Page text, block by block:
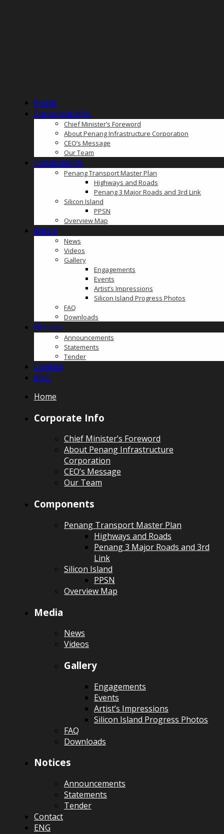
Home
Corporate Info
Chief Minister’s Foreword
About Penang Infrastructure Corporation
CEO’s Message
Our Team
Components
Penang Transport Master Plan
Highways and Roads
Penang 3 Major Roads and 3rd Link
Silicon Island
PPSN
Overview Map
Media
News
Videos
Gallery
Engagements
Events
Artist’s Impressions
Silicon Island Progress Photos
FAQ
Downloads
Notices
Announcements
Statements
Tender
Contact
ENG
Home
Corporate Info
Chief Minister’s Foreword
About Penang Infrastructure
Corporation
CEO’s Message
Our Team
Components
Penang Transport Master Plan
Highways and Roads
Penang 3 Major Roads and 3rd
Link
Silicon Island
PPSN
Overview Map
Media
News
Videos
Gallery
Engagements
Events
Artist’s Impressions
Silicon Island Progress Photos
FAQ
Downloads
Notices
Announcements
Statements
Tender
Contact
ENG